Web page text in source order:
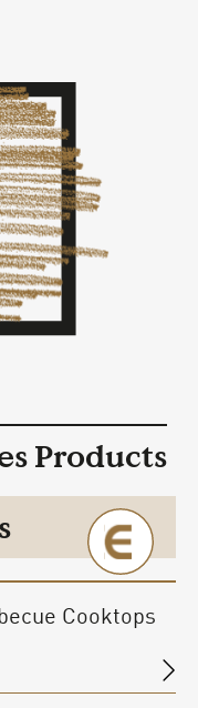
Products
Cooktops